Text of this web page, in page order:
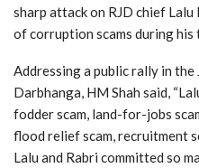
sharp attack on RJD chief Lalu
of corruption scams during his
Addressing a public rally in
Darbhanga, HM Shah said,
fodder scam, land-for-jobs
flood relief scam, recruitment
Lalu and Rabri committed so